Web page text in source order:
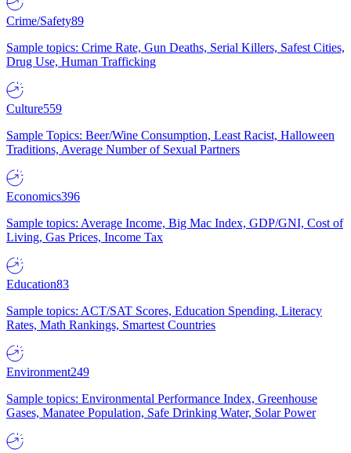
Crime/Safety89
Sample topics: Crime Rate, Gun Deaths, Serial Killers, Safest Cities,
Drug Use, Human Trafficking
Culture559
Sample Topics: Beer/Wine Consumption, Least Racist, Halloween
Traditions, Average Number of Sexual Partners
Economics396
Sample topics: Average Income, Big Mac Index, GDP/GNI, Cost of
Living, Gas Prices, Income Tax
Education83
Sample topics: ACT/SAT Scores, Education Spending, Literacy
Rates, Math Rankings, Smartest Countries
Environment249
Sample topics: Environmental Performance Index, Greenhouse
Gases, Manatee Population, Safe Drinking Water, Solar Power